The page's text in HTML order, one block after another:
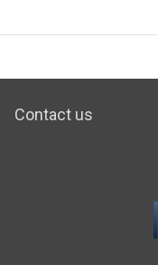
Contact us